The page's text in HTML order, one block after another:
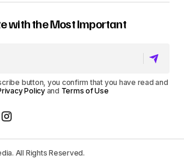
with the Most Important
button, you confirm that you have read and
Policyand Terms of Use
All Rights Reserved.